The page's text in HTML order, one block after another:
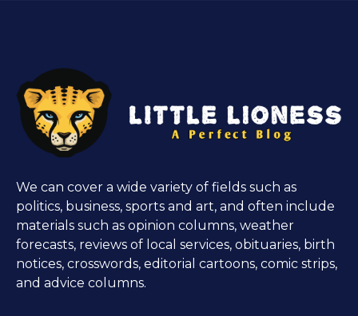
We can cover a wide variety of fields such as
politics, business, sports and art, and often include
materials such as opinion columns, weather
forecasts, reviews of local services, obituaries, birth
notices, crosswords, editorial cartoons, comic strips,
and advice columns.